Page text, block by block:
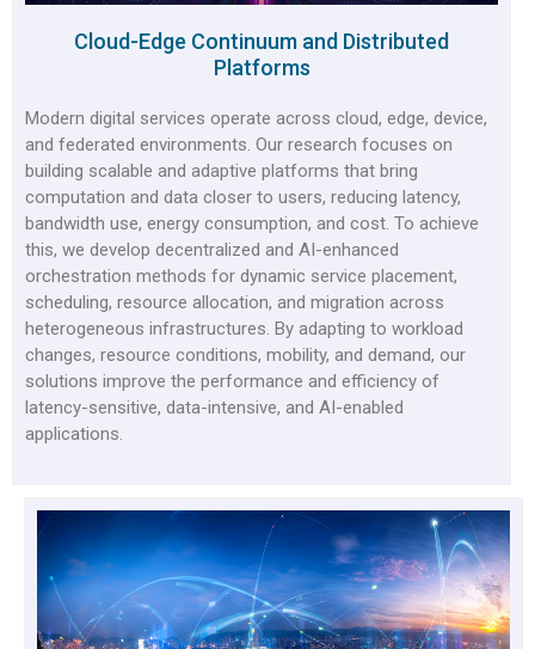
Cloud-Edge Continuum and Distributed
Platforms
Modern digital services operate across cloud, edge, device,
and federated environments. Our research focuses on
building scalable and adaptive platforms that bring
computation and data closer to users, reducing latency,
bandwidth use, energy consumption, and cost. To achieve
this, we develop decentralized and AI-enhanced
orchestration methods for dynamic service placement,
scheduling, resource allocation, and migration across
heterogeneous infrastructures. By adapting to workload
changes, resource conditions, mobility, and demand, our
solutions improve the performance and efficiency of
latency-sensitive, data-intensive, and AI-enabled
applications.